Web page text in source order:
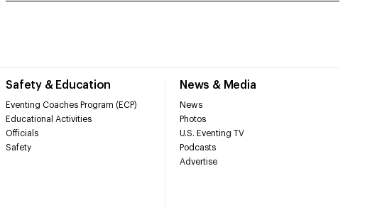
Safety & Education
Eventing Coaches Program (ECP)
Educational Activities
Officials
Safety
News & Media
News
Photos
U.S. Eventing TV
Podcasts
Advertise